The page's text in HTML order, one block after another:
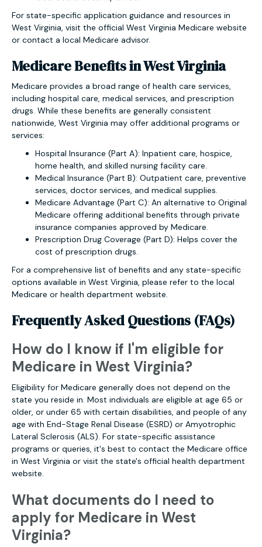
For state-specific application guidance and resources in
West Virginia, visit the official West Virginia Medicare website
or contact a local Medicare advisor.
Medicare Benefits in West Virginia
Medicare provides a broad range of health care services,
including hospital care, medical services, and prescription
drugs. While these benefits are generally consistent
nationwide, West Virginia may offer additional programs or
services:
Hospital Insurance (Part A): Inpatient care, hospice,
home health, and skilled nursing facility care.
Medical Insurance (Part B): Outpatient care, preventive
services, doctor services, and medical supplies.
Medicare Advantage (Part C): An alternative to Original
Medicare offering additional benefits through private
insurance companies approved by Medicare.
Prescription Drug Coverage (Part D): Helps cover the
cost of prescription drugs.
For a comprehensive list of benefits and any state-specific
options available in West Virginia, please refer to the local
Medicare or health department website.
Frequently Asked Questions (FAQs)
How do I know if I'm eligible for
Medicare in West Virginia?
Eligibility for Medicare generally does not depend on the
state you reside in. Most individuals are eligible at age 65 or
older, or under 65 with certain disabilities, and people of any
age with End-Stage Renal Disease (ESRD) or Amyotrophic
Lateral Sclerosis (ALS). For state-specific assistance
programs or queries, it's best to contact the Medicare office
in West Virginia or visit the state's official health department
website.
What documents do I need to
apply for Medicare in West
Virginia?